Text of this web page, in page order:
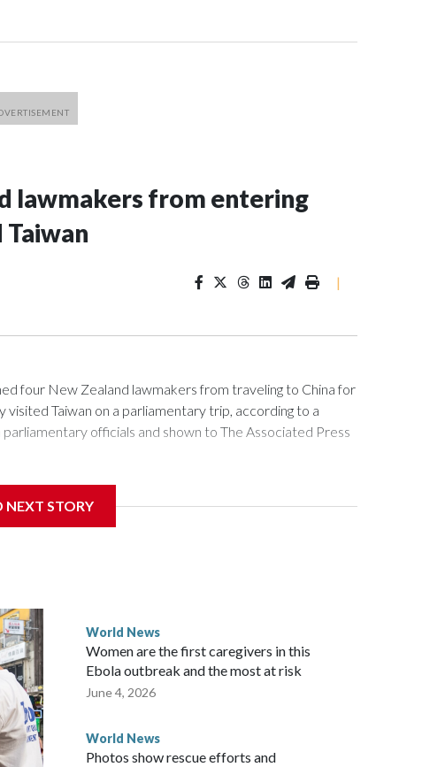
lawmakers from entering
Taiwan
|
four New Zealand lawmakers from traveling to China for
Taiwan on a parliamentary trip, according to a
officials and shown to The Associated Press
in Wellington said. Beijing has been increasing
the demand for an apology, while the other two
parliamentarians have done “for decades,” a
in a statement.
NEXT STORY
World News
Women are the first caregivers in this
Ebola outbreak and the most at risk
June 4, 2026
World News
Photos show rescue efforts and